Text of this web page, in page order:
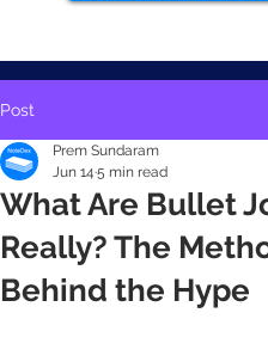
Post
What Are Bullet
Really? The
Behind the Hype
Prem Sundaram
Jun 14 5 min read